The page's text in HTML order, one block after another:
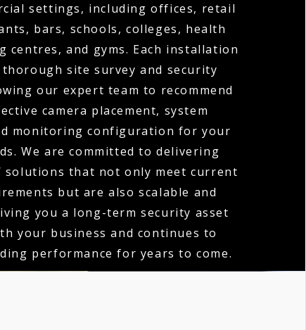
settings, including offices, retail
bars, schools, colleges, health
centres, and gyms. Each installation
site survey and security
our expert team to recommend
camera placement, system
monitoring configuration for your
We are committed to delivering
solutions that not only meet current
but are also scalable and
you a long-term security asset
your business and continues to
performance for years to come.